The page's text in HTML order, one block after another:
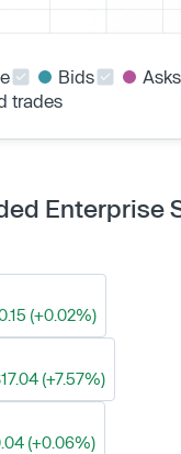
Bids
Asks
trades
Enterprise
(+0.02%)
(+7.57%)
(+0.06%)